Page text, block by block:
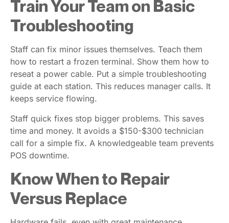
Train Your Team on Basic
Troubleshooting
Staff can fix minor issues themselves. Teach them
how to restart a frozen terminal. Show them how to
reseat a power cable. Put a simple troubleshooting
guide at each station. This reduces manager calls. It
keeps service flowing.
Staff quick fixes stop bigger problems. This saves
time and money. It avoids a $150-$300 technician
call for a simple fix. A knowledgeable team prevents
POS downtime.
Know When to Repair
Versus Replace